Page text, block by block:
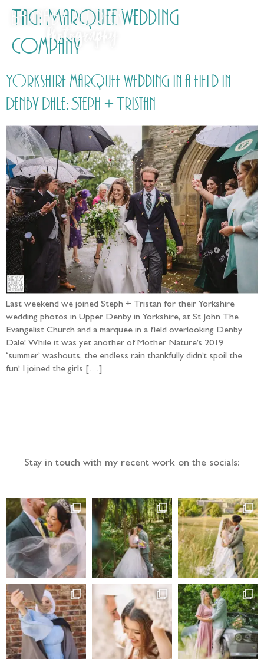
Tag: Marquee wedding
company
Yorkshire marquee wedding in a field in
Denby Dale: Steph + Tristan
Last weekend we joined Steph + Tristan for their Yorkshire
wedding photos in Upper Denby in Yorkshire, at St John The
Evangelist Church and a marquee in a field overlooking Denby
Dale! While it was yet another of Mother Nature’s 2019
‘summer’ washouts, the endless rain thankfully didn’t spoil the
fun! I joined the girls […]
Stay in touch with my recent work on the socials: